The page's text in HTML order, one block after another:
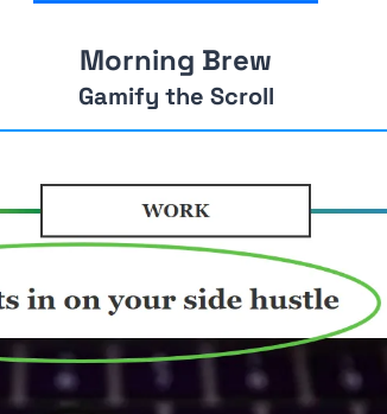
Morning Brew
Gamify the Scroll